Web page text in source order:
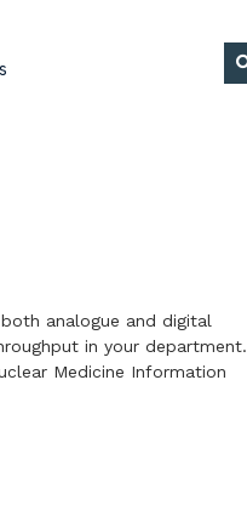
analogue and digital
in your department.
Medicine Information